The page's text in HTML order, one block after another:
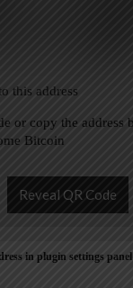
this address
or copy the address
Bitcoin
Reveal QR Code
in plugin settings panel